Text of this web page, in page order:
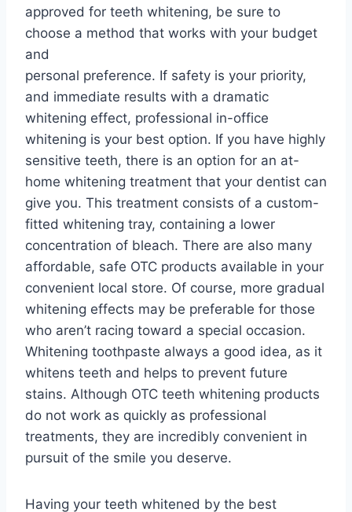
approved for teeth whitening, be sure to
choose a method that works with your budget
and
personal preference. If safety is your priority,
and immediate results with a dramatic
whitening effect, professional in-office
whitening is your best option. If you have highly
sensitive teeth, there is an option for an at-
home whitening treatment that your dentist can
give you. This treatment consists of a custom-
fitted whitening tray, containing a lower
concentration of bleach. There are also many
affordable, safe OTC products available in your
convenient local store. Of course, more gradual
whitening effects may be preferable for those
who aren’t racing toward a special occasion.
Whitening toothpaste always a good idea, as it
whitens teeth and helps to prevent future
stains. Although OTC teeth whitening products
do not work as quickly as professional
treatments, they are incredibly convenient in
pursuit of the smile you deserve.
Having your teeth whitened by the best